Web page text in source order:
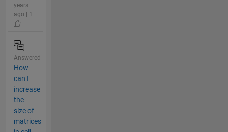
years
ago | 1
Answered
How
can I
increase
the
size of
matrices